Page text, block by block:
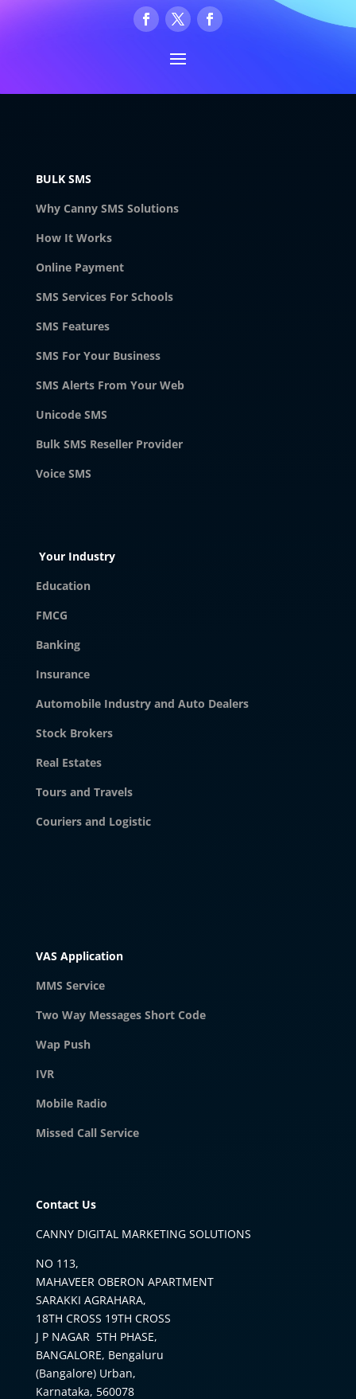
BULK SMS
Why Canny SMS Solutions
How It Works
Online Payment
SMS Services For Schools
SMS Features
SMS For Your Business
SMS Alerts From Your Web
Unicode SMS
Bulk SMS Reseller Provider
Voice SMS
Your Industry
Education
FMCG
Banking
Insurance
Automobile Industry and Auto Dealers
Stock Brokers
Real Estates
Tours and Travels
Couriers and Logistic
VAS Application
MMS Service
Two Way Messages Short Code
Wap Push
IVR
Mobile Radio
Missed Call Service
Contact Us
CANNY DIGITAL MARKETING SOLUTIONS
NO 113,
MAHAVEER OBERON APARTMENT
SARAKKI AGRAHARA,
18TH CROSS 19TH CROSS
J P NAGAR 5TH PHASE,
BANGALORE, Bengaluru
(Bangalore) Urban,
Karnataka, 560078